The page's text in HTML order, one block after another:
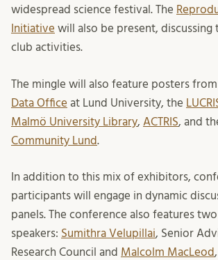
widespread science festival. The
Initiative will also be present, discussing
club activities.
The mingle will also feature posters
Data Office at Lund University, the
Malmö University Library, ACTRIS, and
Community Lund.
In addition to this mix of exhibitors,
participants will engage in dynamic
panels. The conference also features
speakers: Sumithra Velupillai, Senior
Research Council and Malcolm MacLeod